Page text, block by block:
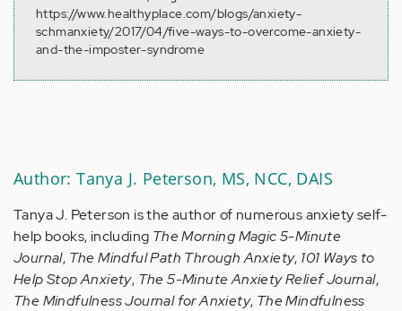
https://www.healthyplace.com/blogs/anxiety-
schmanxiety/2017/04/five-ways-to-overcome-anxiety-
and-the-imposter-syndrome
Author: Tanya J. Peterson, MS, NCC, DAIS
Tanya J. Peterson is the author of numerous anxiety self-
help books, including The Morning Magic 5-Minute
Journal, The Mindful Path Through Anxiety, 101 Ways to
Help Stop Anxiety, The 5-Minute Anxiety Relief Journal,
The Mindfulness Journal for Anxiety, The Mindfulness